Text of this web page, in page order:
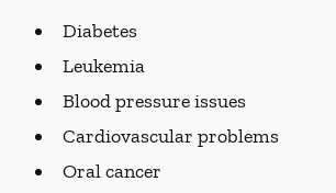
Diabetes
Leukemia
Blood pressure issues
Cardiovascular problems
Oral cancer